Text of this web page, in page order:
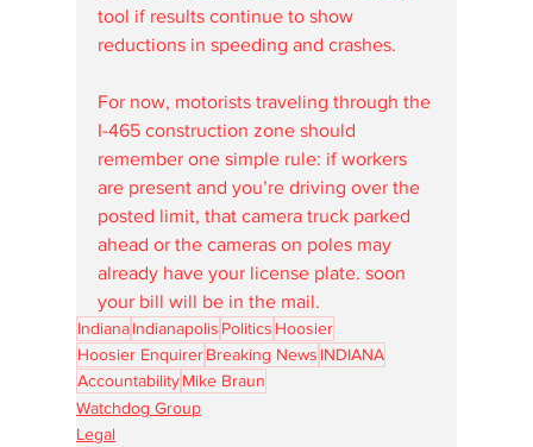
tool if results continue to show
reductions in speeding and crashes.
For now, motorists traveling through the
I-465 construction zone should
remember one simple rule: if workers
are present and you’re driving over the
posted limit, that camera truck parked
ahead or the cameras on poles may
already have your license plate. soon
your bill will be in the mail.
IndianaIndianapolis Politics Hoosier
Hoosier EnquirerBreaking News INDIANA
AccountabilityMike Braun
Watchdog Group
Legal